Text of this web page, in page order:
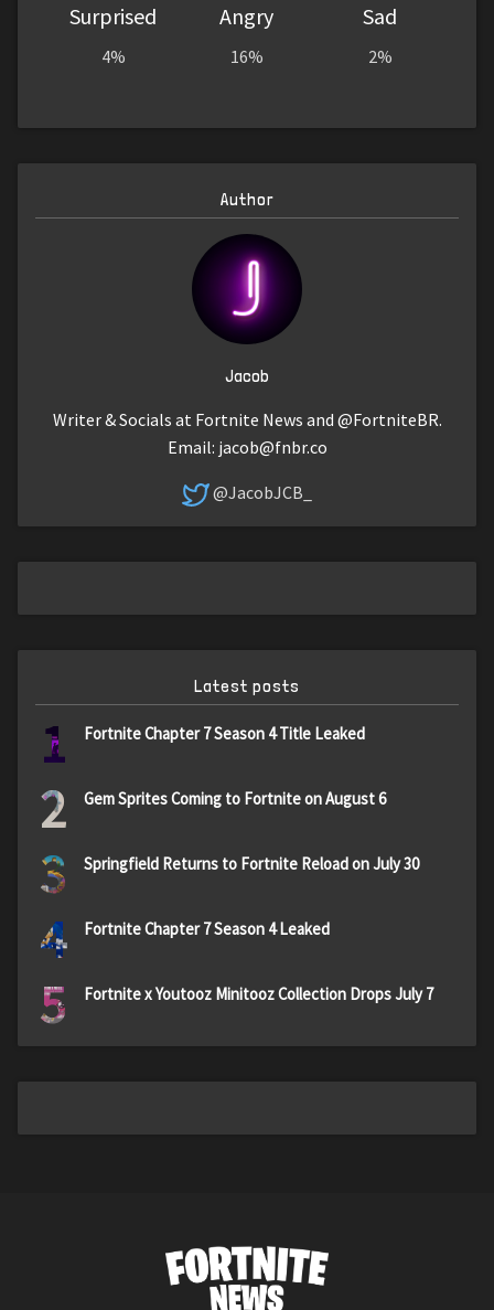
Surprised
4%
Angry
16%
Sad
2%
Author
Jacob
Writer & Socials at Fortnite News and @FortniteBR.
Email: jacob@fnbr.co
@JacobJCB_
Latest posts
1 Fortnite Chapter 7 Season 4 Title Leaked
2 Gem Sprites Coming to Fortnite on August 6
3 Springfield Returns to Fortnite Reload on July 30
4 Fortnite Chapter 7 Season 4 Leaked
5 Fortnite x Youtooz Minitooz Collection Drops July 7